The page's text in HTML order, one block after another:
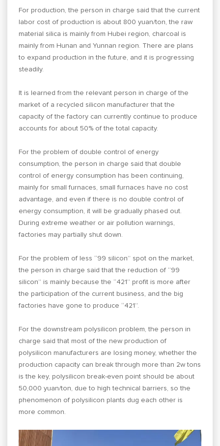
For production, the person in charge said that the current
labor cost of production is about 800 yuan/ton, the raw
material silica is mainly from Hubei region, charcoal is
mainly from Hunan and Yunnan region. There are plans
to expand production in the future, and it is progressing
steadily.
It is learned from the relevant person in charge of the
market of a recycled silicon manufacturer that the
capacity of the factory can currently continue to produce
accounts for about 50% of the total capacity.
For the problem of double control of energy
consumption, the person in charge said that double
control of energy consumption has been continuing,
mainly for small furnaces, small furnaces have no cost
advantage, and even if there is no double control of
energy consumption, it will be gradually phased out.
During extreme weather or air pollution warnings,
factories may partially shut down.
For the problem of less “99 silicon” spot on the market,
the person in charge said that the reduction of “99
silicon” is mainly because the “421” profit is more after
the participation of the current business, and the big
factories have gone to produce “421”.
For the downstream polysilicon problem, the person in
charge said that most of the new production of
polysilicon manufacturers are losing money, whether the
production capacity can break through more than 2w tons
is the key, polysilicon break-even point should be about
50,000 yuan/ton, due to high technical barriers, so the
phenomenon of polysilicon plants dug each other is
more common.